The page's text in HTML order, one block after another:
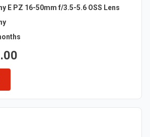
E PZ 16-50mm f/3.5-5.6 OSS Lens